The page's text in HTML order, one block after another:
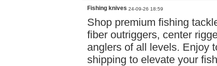
Fishing knives 24-09-26 18:59
Shop premium fishing
fiber outriggers, center
anglers of all levels. Enjoy
shipping to elevate your